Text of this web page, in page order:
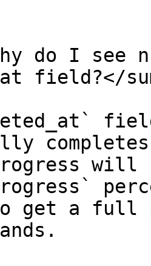
do I
field?</
will
get a full